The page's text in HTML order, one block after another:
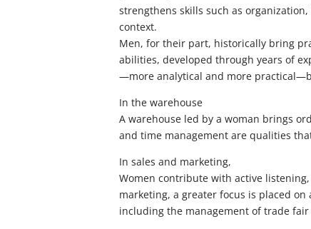
strengthens skills such as
context.
Men, for their part, historically bring
abilities, developed through years of
—more analytical and more
In the warehouse
A warehouse led by a woman brings
and time management are qualities
In sales and marketing,
Women contribute with active
marketing, a greater focus is placed
including the management of trade